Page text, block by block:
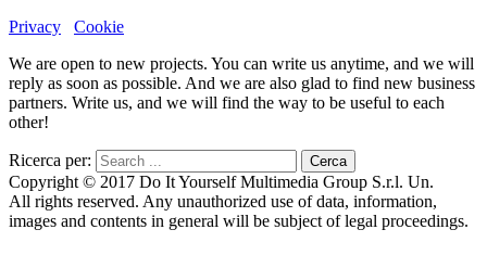
Privacy
Cookie
We are open to new projects. You can write us anytime, and we will
reply as soon as possible. And we are also glad to find new business
partners. Write us, and we will find the way to be useful to each
other!
Ricerca per:
Copyright © 2017 Do It Yourself Multimedia Group S.r.l. Un.
All rights reserved. Any unauthorized use of data, information,
images and contents in general will be subject of legal proceedings.